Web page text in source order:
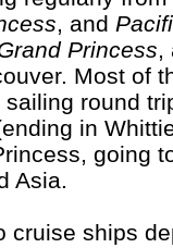
, and
Princess,
Most of
round
in
going
Asia.
cruise ships